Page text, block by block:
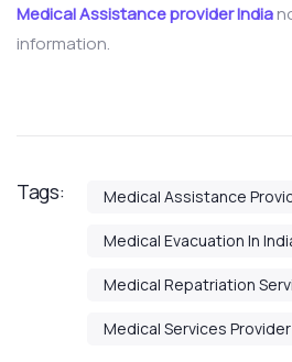
Medical Assistance provider India
information.
Tags: Medical Assistance
Medical Evacuation In
Medical Repatriation
Medical Services Provider